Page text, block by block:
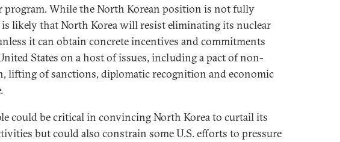
program. While the North Korean position is not fully
likely that North Korea will resist eliminating its nuclear
it can obtain concrete incentives and commitments
States on a host of issues, including a pact of non-
lifting of sanctions, diplomatic recognition and economic
could be critical in convincing North Korea to curtail its
but could also constrain some U.S. efforts to pressure